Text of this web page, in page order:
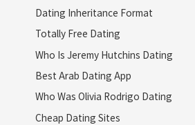
Dating Inheritance Format
Totally Free Dating
Who Is Jeremy Hutchins Dating
Best Arab Dating App
Who Was Olivia Rodrigo Dating
Cheap Dating Sites